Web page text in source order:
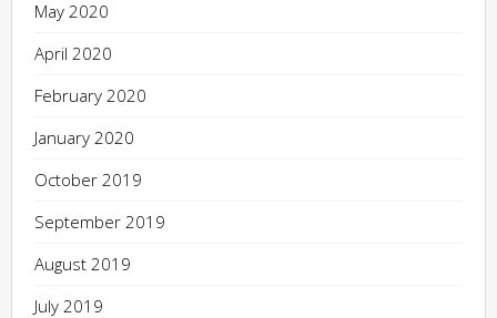
May 2020
April 2020
February 2020
January 2020
October 2019
September 2019
August 2019
July 2019